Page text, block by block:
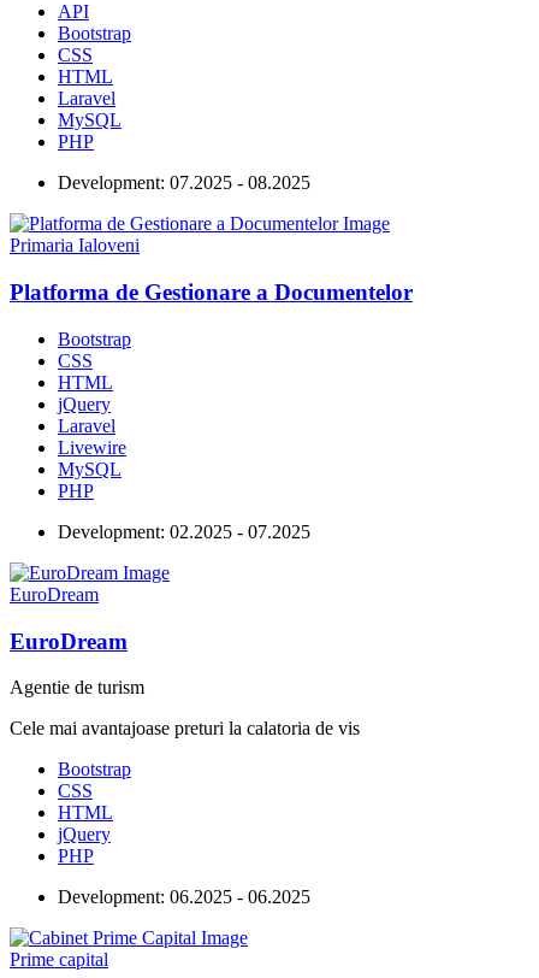
API
Bootstrap
CSS
HTML
Laravel
MySQL
PHP
Development: 07.2025 - 08.2025
Primaria Ialoveni
Platforma de Gestionare a Documentelor
Bootstrap
CSS
HTML
jQuery
Laravel
Livewire
MySQL
PHP
Development: 02.2025 - 07.2025
EuroDream
EuroDream
Agentie de turism
Cele mai avantajoase preturi la calatoria de vis
Bootstrap
CSS
HTML
jQuery
PHP
Development: 06.2025 - 06.2025
Prime capital